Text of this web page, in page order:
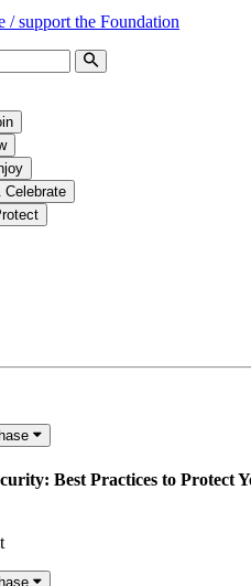
/ support the Foundation
Celebrate
Best Practices to Protect